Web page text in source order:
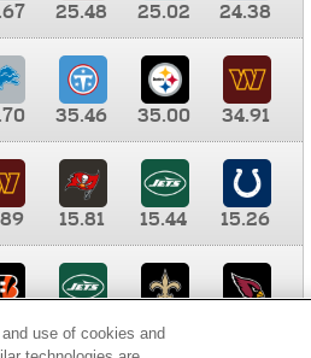
25.48 25.02
24.38
35.46 35.00
34.91
15.81 15.44
15.26
8.65 8.41
use of cookies and